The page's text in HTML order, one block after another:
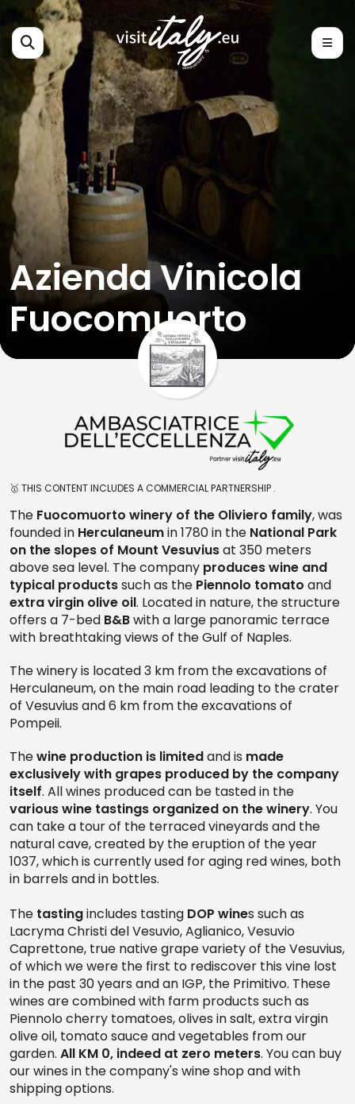
Azienda Vinicola
Fuocomuorto
🥇 THIS CONTENT INCLUDES A COMMERCIAL PARTNERSHIP .
The Fuocomuorto winery of the Oliviero family, was
founded in Herculaneumin 1780 in the National Park
on the slopes of Mount Vesuviusat 350 meters
above sea level. The company produces wine and
typical productssuch as the Piennolo tomato and
extra virgin olive oil. Located in nature, the structure
offers a 7-bed B&Bwith a large panoramic terrace
with breathtaking views of the Gulf of Naples.
The winery is located 3 km from the excavations of
Herculaneum, on the main road leading to the crater
of Vesuvius and 6 km from the excavations of
Pompeii.
Thewine production is limitedand is made
exclusively with grapes produced by the company
itself. All wines produced can be tasted in the
various wine tastings organized on the winery. You
can take a tour of the terraced vineyards and the
natural cave, created by the eruption of the year
1037, which is currently used for aging red wines, both
in barrels and in bottles.
The tastingincludes tasting DOP wines such as
Lacryma Christi del Vesuvio, Aglianico, Vesuvio
Caprettone, true native grape variety of the Vesuvius,
of which we were the first to rediscover this vine lost
in the past 30 years and an IGP, the Primitivo. These
wines are combined with farm products such as
Piennolo cherry tomatoes, olives in salt, extra virgin
olive oil, tomato sauce and vegetables from our
garden. All KM 0, indeed at zero meters. You can buy
our wines in the company's wine shop and with
shipping options.